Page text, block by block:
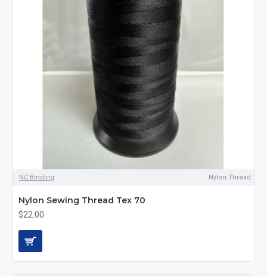
NC Binding Nylon Thread
Nylon Sewing Thread Tex 70
$22.00